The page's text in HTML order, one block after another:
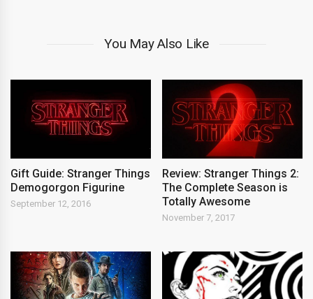
You May Also Like
Gift Guide: Stranger Things
Demogorgon Figurine
September 12, 2016
Review: Stranger Things 2:
The Complete Season is
Totally Awesome
November 7, 2017